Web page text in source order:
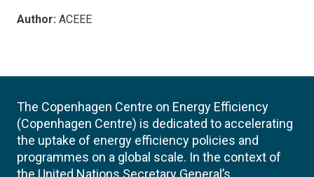
Author: ACEEE
The Copenhagen Centre on Energy Efficiency
(Copenhagen Centre) is dedicated to accelerating
the uptake of energy efficiency policies and
programmes on a global scale. In the context of
the United Nations Secretary General’s